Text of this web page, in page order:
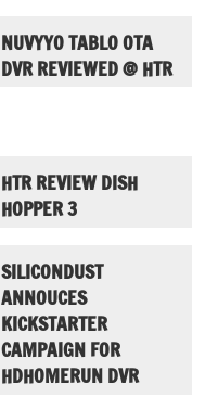
NUVYYO TABLO OTA
DVR REVIEWED @ HTR
HTR REVIEW DISH
HOPPER 3
SILICONDUST
ANNOUCES
KICKSTARTER
CAMPAIGN FOR
HDHOMERUN DVR